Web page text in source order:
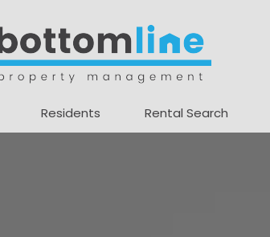
Residents Rental Search